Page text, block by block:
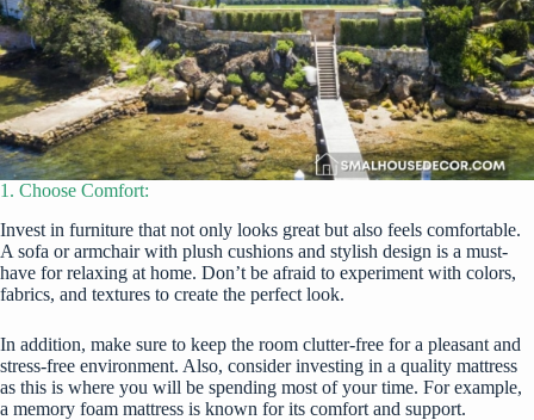
1. Choose Comfort:
Invest in furniture that not only looks great but also feels comfortable.
A sofa or armchair with plush cushions and stylish design is a must-
have for relaxing at home. Don’t be afraid to experiment with colors,
fabrics, and textures to create the perfect look.
In addition, make sure to keep the room clutter-free for a pleasant and
stress-free environment. Also, consider investing in a quality mattress
as this is where you will be spending most of your time. For example,
a memory foam mattress is known for its comfort and support.